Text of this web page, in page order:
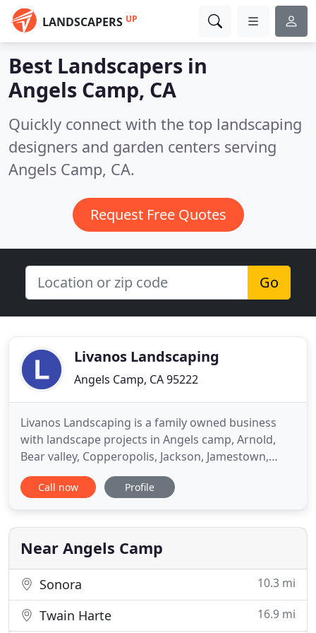
LANDSCAPERS UP
Best Landscapers in
Angels Camp, CA
Quickly connect with the top landscaping
designers and garden centers serving
Angels Camp, CA.
Request Free Quotes
Go
Livanos Landscaping
Angels Camp, CA 95222
Livanos Landscaping is a family owned business
with landscape projects in Angels camp, Arnold,
Bear valley, Copperopolis, Jackson, Jamestown,
Murphy, Mt. Ranch, Saddle Creek, San Andreas,
Sonora, Twain Harte and Valley Springs. In
rock wall, waterfall, fish pond, Creative and artistic
landscape, or bobcat
Call now Profile
Near Angels Camp
Sonora 10.3 mi
Twain Harte 16.9 mi